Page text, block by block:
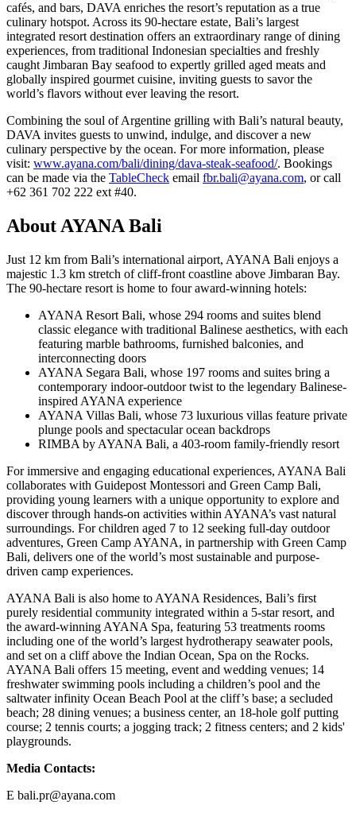
cafés, and bars, DAVA enriches the resort’s reputation as a true
culinary hotspot. Across its 90-hectare estate, Bali’s largest
integrated resort destination offers an extraordinary range of dining
experiences, from traditional Indonesian specialties and freshly
caught Jimbaran Bay seafood to expertly grilled aged meats and
globally inspired gourmet cuisine, inviting guests to savor the
world’s flavors without ever leaving the resort.
Combining the soul of Argentine grilling with Bali’s natural beauty,
DAVA invites guests to unwind, indulge, and discover a new
culinary perspective by the ocean. For more information, please
visit: www.ayana.com/bali/dining/dava-steak-seafood/. Bookings
can be made via the TableCheck email fbr.bali@ayana.com, or call
+62 361 702 222‬ ext #40.
About AYANA Bali
Just 12 km from Bali’s international airport, AYANA Bali enjoys a
majestic 1.3 km stretch of cliff-front coastline above Jimbaran Bay.
The 90-hectare resort is home to four award-winning hotels:
AYANA Resort Bali, whose 294 rooms and suites blend
classic elegance with traditional Balinese aesthetics, with each
featuring marble bathrooms, furnished balconies, and
interconnecting doors
AYANA Segara Bali, whose 197 rooms and suites bring a
contemporary indoor-outdoor twist to the legendary Balinese-
inspired AYANA experience
AYANA Villas Bali, whose 73 luxurious villas feature private
plunge pools and spectacular ocean backdrops
RIMBA by AYANA Bali, a 403-room family-friendly resort
For immersive and engaging educational experiences, AYANA Bali
collaborates with Guidepost Montessori and Green Camp Bali,
providing young learners with a unique opportunity to explore and
discover through hands-on activities within AYANA’s vast natural
surroundings. For children aged 7 to 12 seeking full-day outdoor
adventures, Green Camp AYANA, in partnership with Green Camp
Bali, delivers one of the world’s most sustainable and purpose-
driven camp experiences.
AYANA Bali is also home to AYANA Residences, Bali’s first
purely residential community integrated within a 5-star resort, and
the award-winning AYANA Spa, featuring 53 treatments rooms
including one of the world’s largest hydrotherapy seawater pools,
and set on a cliff above the Indian Ocean, Spa on the Rocks.
AYANA Bali offers 15 meeting, event and wedding venues; 14
freshwater swimming pools including a children’s pool and the
saltwater infinity Ocean Beach Pool at the cliff’s base; a secluded
beach; 28 dining venues; a business center, an 18-hole golf putting
course; 2 tennis courts; a jogging track; 2 fitness centers; and 2 kids'
playgrounds.
Media Contacts:
E bali.pr@ayana.com